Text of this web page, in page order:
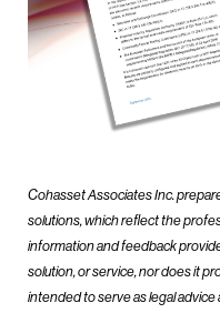
Cohasset Associates Inc.
solutions, which reflect the
information and feedback
solution, or service, nor does it
intended to serve as legal